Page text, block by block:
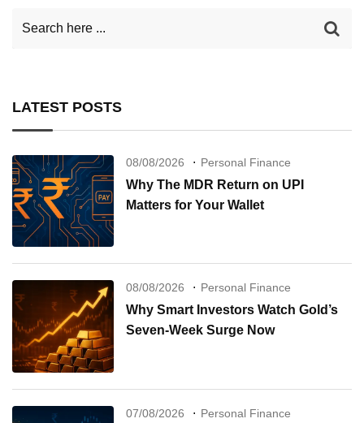
LATEST POSTS
08/08/2026 Personal Finance
Why The MDR Return on UPI
Matters for Your Wallet
08/08/2026 Personal Finance
Why Smart Investors Watch Gold’s
Seven-Week Surge Now
07/08/2026 Personal Finance